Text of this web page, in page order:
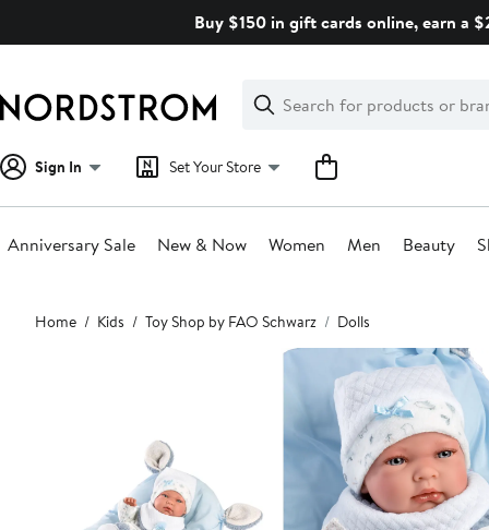
Buy $150 in gift cards online, earn a
Search
Clear
Clear
Search
Sign In Set Your Store
Anniversary Sale New & Now Women Men Beauty
Main
content
Home Kids Toy Shop by FAO Schwarz Dolls